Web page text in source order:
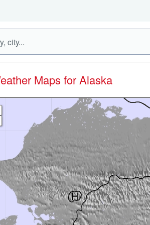
Weather Maps for Alaska